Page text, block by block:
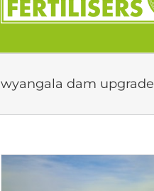
wyangala dam upgrade